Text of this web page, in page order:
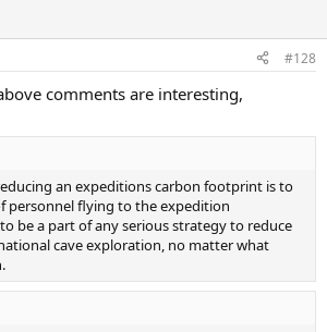
#128
comments are interesting,
an expeditions carbon footprint is to
personnel flying to the expedition
be a part of any serious strategy to reduce
cave exploration, no matter what